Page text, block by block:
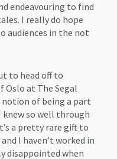
endeavouring to find
I really do hope
audiences in the not
to head off to
Oslo at The Segal
of being a part
so well through
a pretty rare gift to
I haven’t worked in
disappointed when